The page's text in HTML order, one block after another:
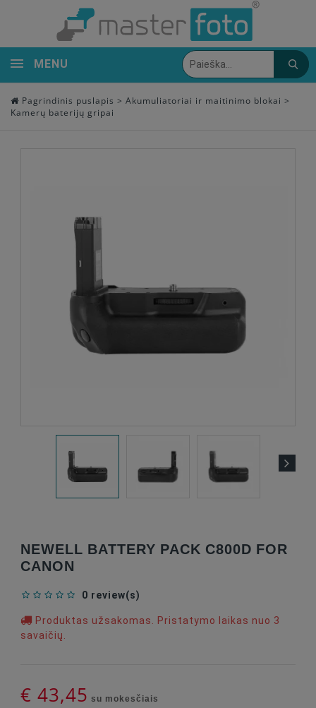
MENU
Pagrindinis puslapis > Akumuliatoriai ir maitinimo blokai >
Kamerų baterijų gripai
NEWELL BATTERY PACK C800D FOR
CANON
0 review(s)
Produktas užsakomas. Pristatymo laikas nuo 3
savaičių.
€ 43,45 su mokesčiais